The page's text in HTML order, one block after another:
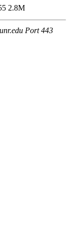
2.8M
Port 443